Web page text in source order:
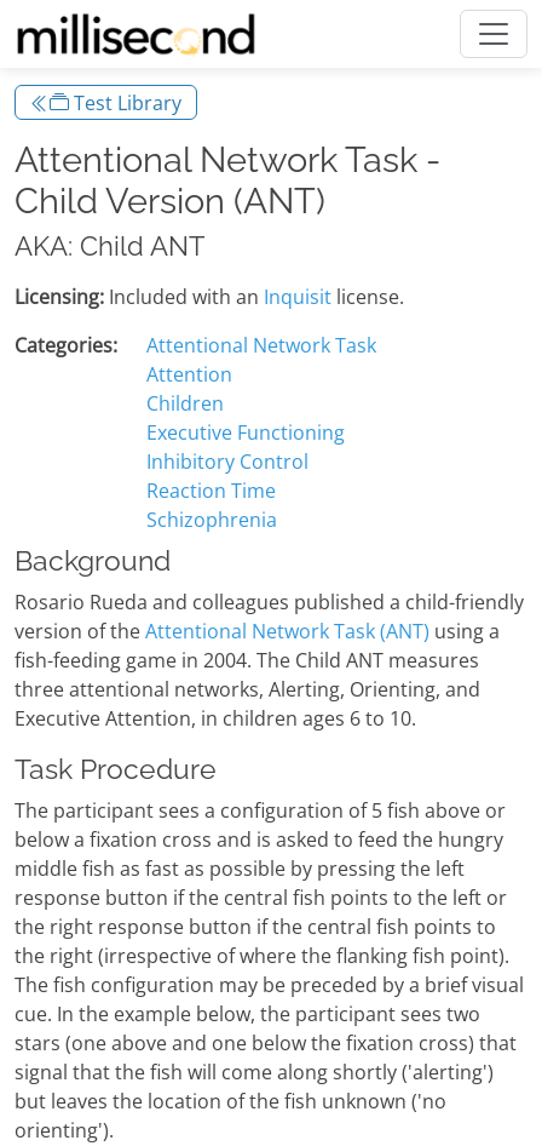
Test Library
Attentional Network Task -
Child Version (ANT)
AKA: Child ANT
Licensing: Included with an Inquisit license.
Categories:
Attentional Network Task
Attention
Children
Executive Functioning
Inhibitory Control
Reaction Time
Schizophrenia
Background
Rosario Rueda and colleagues published a child-friendly
version of theAttentional Network Task (ANT) using a
fish-feeding game in 2004. The Child ANT measures
three attentional networks, Alerting, Orienting, and
Executive Attention, in children ages 6 to 10.
Task Procedure
The participant sees a configuration of 5 fish above or
below a fixation cross and is asked to feed the hungry
middle fish as fast as possible by pressing the left
response button if the central fish points to the left or
the right response button if the central fish points to
the right (irrespective of where the flanking fish point).
The fish configuration may be preceded by a brief visual
cue. In the example below, the participant sees two
stars (one above and one below the fixation cross) that
signal that the fish will come along shortly ('alerting')
but leaves the location of the fish unknown ('no
orienting').